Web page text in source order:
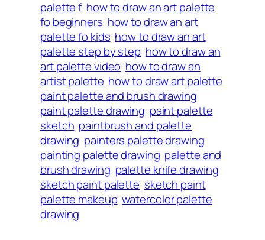
palette f how to draw an art palette
fo beginners how to draw an art
palette fo kids how to draw an art
palette step by step how to draw an
art palette video how to draw an
artist palette how to draw art palette
paint palette and brush drawing
paint palette drawing paint palette
sketch paintbrush and palette
drawing painters palette drawing
painting palette drawing palette and
brush drawing palette knife drawing
sketch paint palette sketch paint
palette makeup watercolor palette
drawing